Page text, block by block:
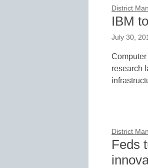
District
IBM
July 30,
research
District
Feds